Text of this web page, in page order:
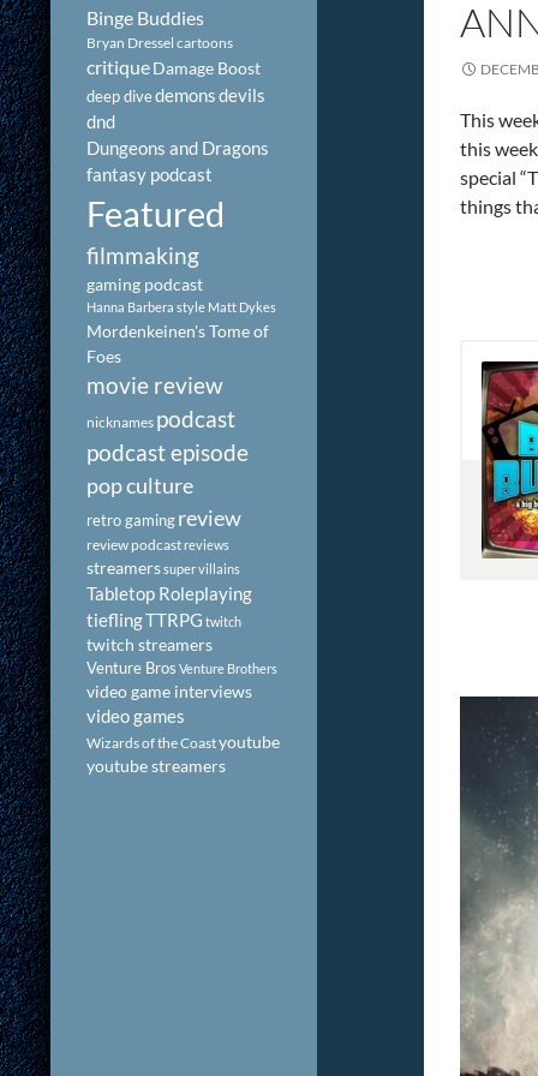
This
this
special
things
Binge Buddies
Bryan Dressel cartoons
critiqueDamage Boost
deep divedemonsdevils
dnd
Dungeons and Dragons
fantasy podcast
Featured
filmmaking
gaming podcast
Hanna Barbera style Matt Dykes
Mordenkeinen's Tome of
Foes
movie review
nicknames podcast
podcast episode
pop culture
retro gamingreview
review podcastreviews
streamerssuper villains
Tabletop Roleplaying
tieflingTTRPG twitch
twitch streamers
Venture Bros Venture Brothers
video game interviews
video games
Wizards of the Coastyoutube
youtube streamers